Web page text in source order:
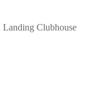
Landing Clubhouse